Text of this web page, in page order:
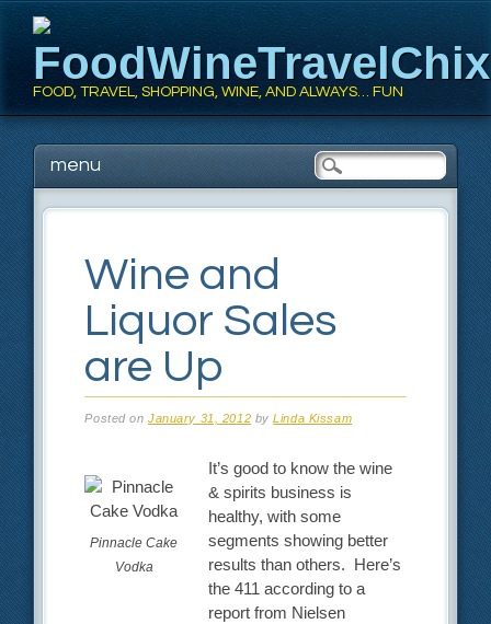
FOOD, TRAVEL, SHOPPING, WINE, AND ALWAYS… FUN
Main menu
Skipmenu
Wine and
Liquor Sales
are Up
Posted onJanuary 31, 2012 byLinda Kissam
Pinnacle Cake
Vodka
It’s good to know the wine
& spirits business is
healthy, with some
segments showing better
results than others. Here’s
the 411 according to a
report from Nielsen